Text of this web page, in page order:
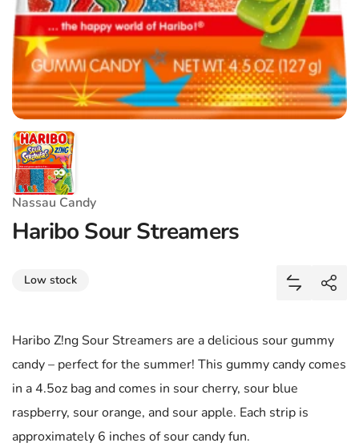
Nassau Candy
Haribo Sour Streamers
Low stock
Add
Share
Haribo Z!ng Sour Streamers are a delicious sour gummy
candy – perfect for the summer! This gummy candy comes
in a 4.5oz bag and comes in sour cherry, sour blue
raspberry, sour orange, and sour apple. Each strip is
approximately 6 inches of sour candy fun.